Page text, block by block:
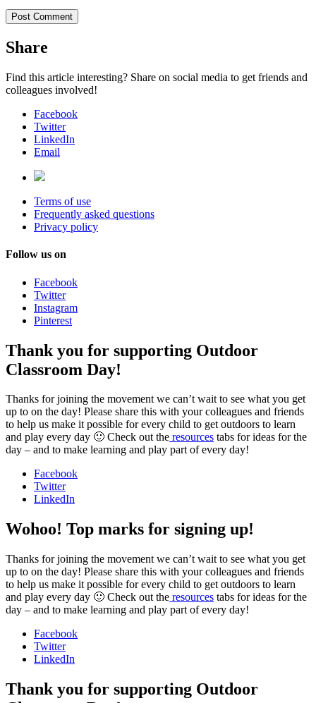
Share
Find this article interesting? Share on social media to get friends and
colleagues involved!
Facebook
Twitter
LinkedIn
Email
Terms of use
Frequently asked questions
Privacy policy
Follow us on
Facebook
Twitter
Instagram
Pinterest
Thank you for supporting Outdoor
Classroom Day!
Thanks for joining the movement we can’t wait to see what you get
up to on the day! Please share this with your colleagues and friends
to help us make it possible for every child to get outdoors to learn
and play every day 🙂 Check out the resources tabs for ideas for the
day – and to make learning and play part of every day!
Facebook
Twitter
LinkedIn
Wohoo! Top marks for signing up!
Thanks for joining the movement we can’t wait to see what you get
up to on the day! Please share this with your colleagues and friends
to help us make it possible for every child to get outdoors to learn
and play every day 🙂 Check out the resources tabs for ideas for the
day – and to make learning and play part of every day!
Facebook
Twitter
LinkedIn
Thank you for supporting Outdoor